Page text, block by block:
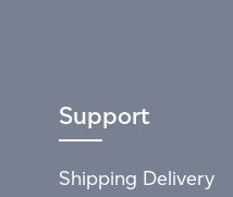
Support
Shipping Delivery